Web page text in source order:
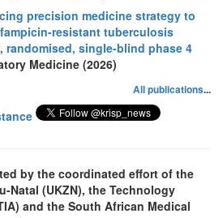
precision medicine strategy to
resistant tuberculosis
randomised, single-blind phase 4
Medicine (2026)
All publications...
by the coordinated effort of the
Natal (UKZN), the Technology
and the South African Medical